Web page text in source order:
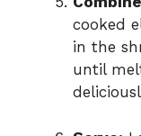
cooked
in the
until